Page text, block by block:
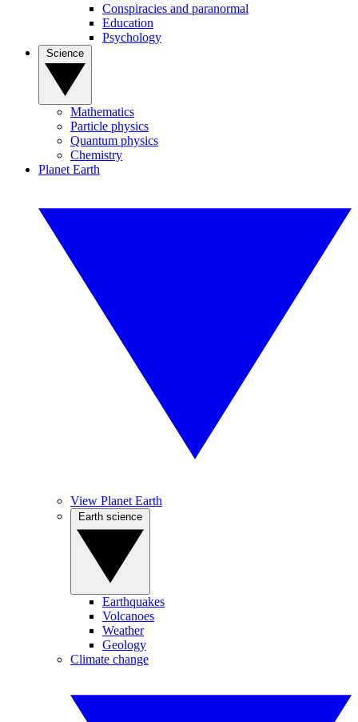
Conspiracies and paranormal
Education
Psychology
Mathematics
Particle physics
Quantum physics
Chemistry
Planet Earth
View Planet Earth
Earthquakes
Volcanoes
Weather
Geology
Climate change